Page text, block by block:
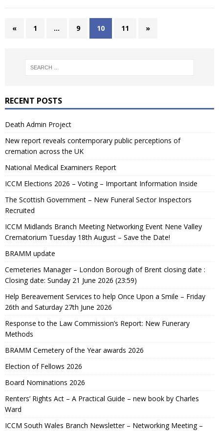
« 1 … 9 10 11 »
RECENT POSTS
Death Admin Project
New report reveals contemporary public perceptions of
cremation across the UK
National Medical Examiners Report
ICCM Elections 2026 – Voting – Important Information Inside
The Scottish Government – New Funeral Sector Inspectors
Recruited
ICCM Midlands Branch Meeting Networking Event Nene Valley
Crematorium Tuesday 18th August – Save the Date!
BRAMM update
Cemeteries Manager – London Borough of Brent closing date :
Closing date: Sunday 21 June 2026 (23:59)
Help Bereavement Services to help Once Upon a Smile – Friday
26th and Saturday 27th June 2026
Response to the Law Commission’s Report: New Funerary
Methods
BRAMM Cemetery of the Year awards 2026
Election of Fellows 2026
Board Nominations 2026
Renters’ Rights Act – A Practical Guide – new book by Charles
Ward
ICCM South Wales Branch Newsletter – Networking Meeting –